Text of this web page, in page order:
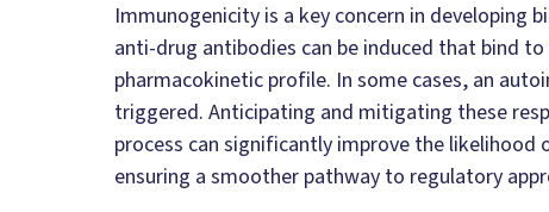
Immunogenicity is a key concern in developing
anti-drug antibodies can be induced that bind
pharmacokinetic profile. In some cases, an
triggered. Anticipating and mitigating these
process can significantly improve the likelihood
ensuring a smoother pathway to regulatory